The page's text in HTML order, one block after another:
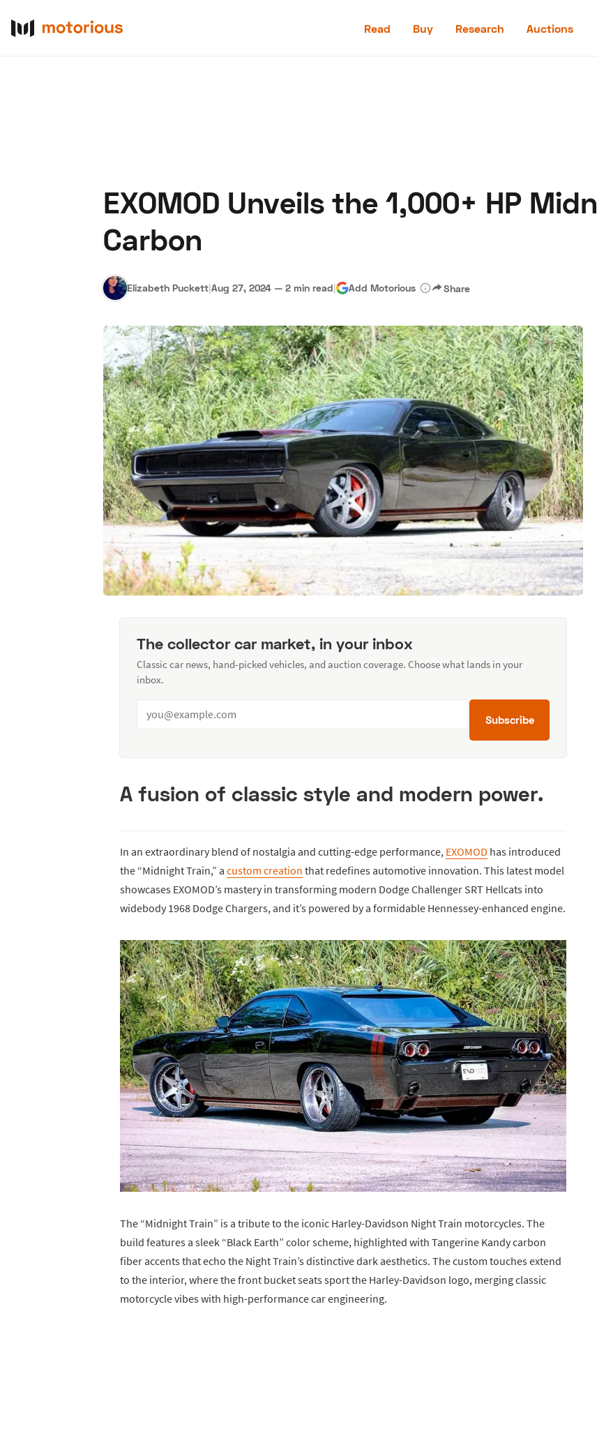
Read Buy Research Auctions
EXOMOD Unveils the 1,000+ HP
Carbon
Elizabeth Puckett|Aug 27, 2024 — 2 min read| Add Motorious Share
The collector car market, in your inbox
Classic car news, hand-picked vehicles, and auction coverage. Choose what lands in your
inbox.
Subscribe
A fusion of classic style and modern power.
In an extraordinary blend of nostalgia and cutting-edge performance, EXOMOD has introduced
the “Midnight Train,” a custom creation that redefines automotive innovation. This latest model
showcases EXOMOD’s mastery in transforming modern Dodge Challenger SRT Hellcats into
widebody 1968 Dodge Chargers, and it’s powered by a formidable Hennessey-enhanced engine.
The “Midnight Train” is a tribute to the iconic Harley-Davidson Night Train motorcycles. The
build features a sleek “Black Earth” color scheme, highlighted with Tangerine Kandy carbon
fiber accents that echo the Night Train’s distinctive dark aesthetics. The custom touches extend
to the interior, where the front bucket seats sport the Harley-Davidson logo, merging classic
motorcycle vibes with high-performance car engineering.